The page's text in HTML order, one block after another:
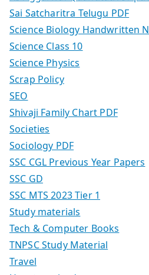
Sai Satcharitra Telugu PDF
Science Biology Handwritten
Science Class 10
Science Physics
Scrap Policy
SEO
Shivaji Family Chart PDF
Societies
Sociology PDF
SSC CGL Previous Year Papers
SSC GD
SSC MTS 2023 Tier 1
Study materials
Tech & Computer Books
TNPSC Study Material
Travel